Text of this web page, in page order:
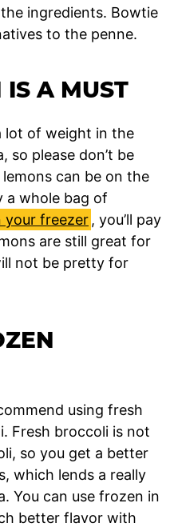
ingredients. Bowtie
to the penne.
IS A MUST
lot of weight in the
so please don’t be
can be on the
a whole bag of
your freezer , you’ll pay
are still great for
not be pretty for
using fresh
Fresh broccoli is not
so you get a better
which lends a really
You can use frozen in
better flavor with